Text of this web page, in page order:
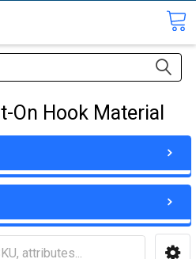
On Hook Material